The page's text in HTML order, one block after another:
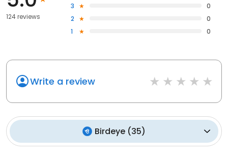
124 reviews
3
0
2
0
1
0
Write a review
Birdeye (35)